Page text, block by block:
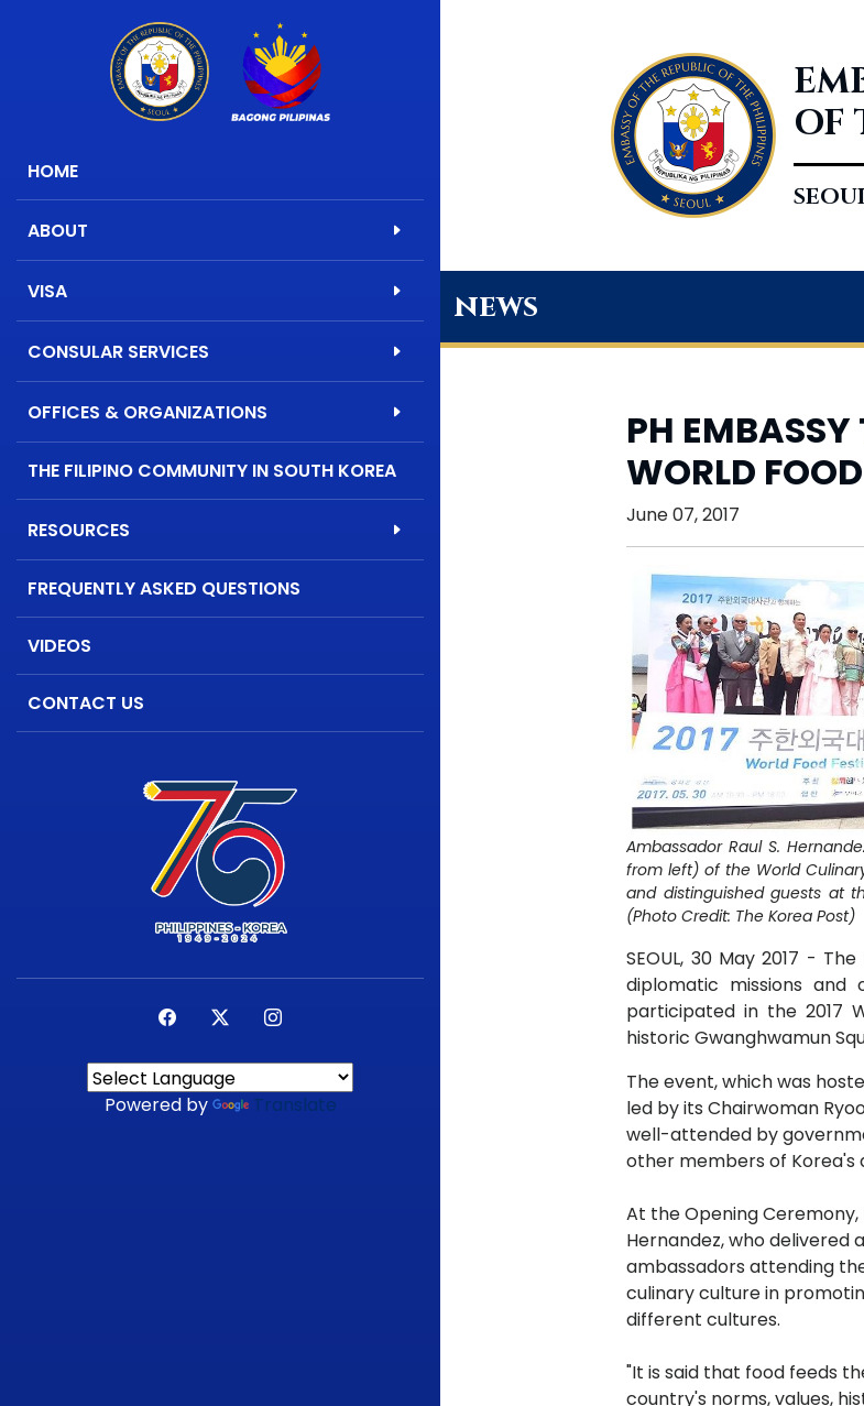
HOME
ABOUT
VISA
CONSULAR SERVICES
OFFICES & ORGANIZATIONS
THE FILIPINO COMMUNITY IN SOUTH KOREA
RESOURCES
FREQUENTLY ASKED QUESTIONS
VIDEOS
CONTACT US
Powered by Translate
OF
news
PH EMBASSY
WORLD
June 07, 2017
Ambassador Raul S.
from left) of the World
and distinguished guests at
(Photo Credit: The Korea Post)
SEOUL, 30 May 2017 -
diplomatic missions and
participated in the 2017
historic Gwanghwamun
The event, which was
led by its Chairwoman
well-attended by
other members of Korea's
At the Opening Ceremony,
Hernandez, who
ambassadors attending
culinary culture in
different cultures.
"It is said that food feeds
country's norms, values,